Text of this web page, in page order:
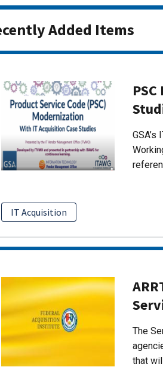
Added Items
IT Acquisition
The
that